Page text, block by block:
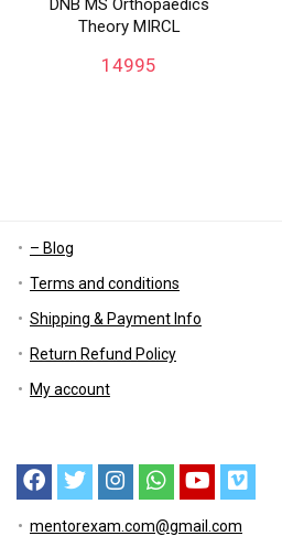
DNB MS Orthopaedics
Theory MIRCL
14995
– Blog
Terms and conditions
Shipping & Payment Info
Return Refund Policy
My account
mentorexam.com@gmail.com